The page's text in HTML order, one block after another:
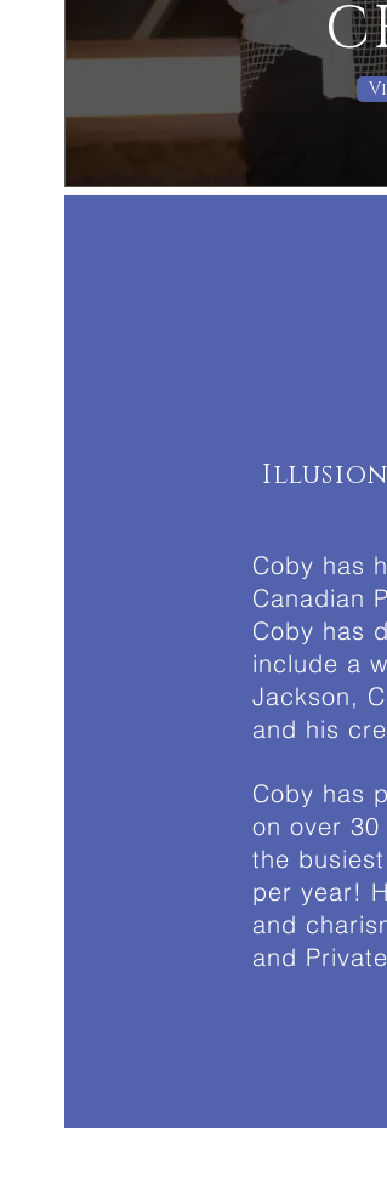
Coby has
Canadian
Coby has
include a
Jackson,
and his
Coby has
on over
the
per year!
and
and